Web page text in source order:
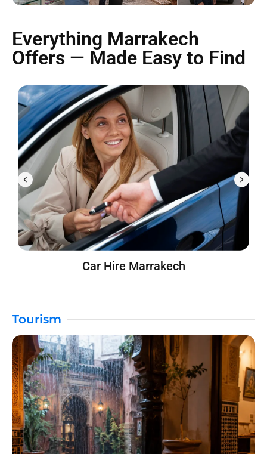
Everything Marrakech
Offers — Made Easy to Find
Car Hire Marrakech
Tourism